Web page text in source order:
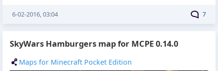
7
6-02-2016, 03:04
SkyWars Hamburgers map for MCPE 0.14.0
Maps for Minecraft Pocket Edition